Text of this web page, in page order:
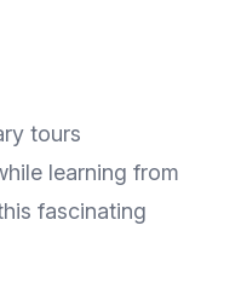
tours
learning from
fascinating